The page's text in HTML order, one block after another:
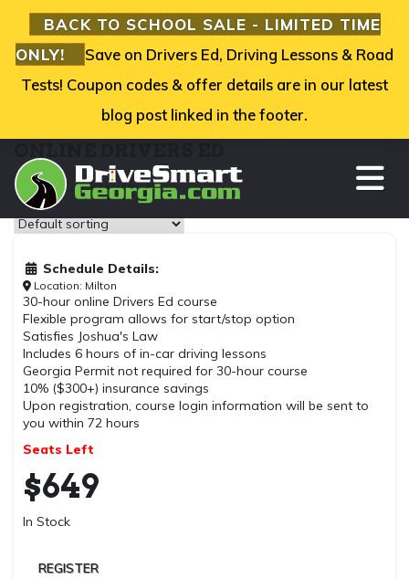
Showing all 3 results
Schedule Details:
Location: Milton
30-hour online Drivers Ed course
Flexible program allows for start/stop option
Satisfies Joshua's Law
Includes 6 hours of in-car driving lessons
Georgia Permit not required for 30-hour course
10% ($300+) insurance savings
Upon registration, course login information will be sent to
you within 72 hours
Seats Left
$649
In Stock
REGISTER
BACK TO SCHOOL SALE - LIMITED TIME
ONLY!
Save on Drivers Ed, Driving Lessons & Road
Tests! Coupon codes & offer details are in our latest
blog post linked in the footer.